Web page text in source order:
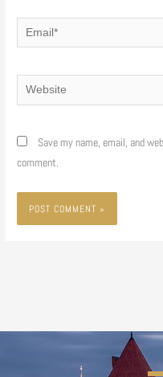
Email*
Website
Save my name, email, and
comment.